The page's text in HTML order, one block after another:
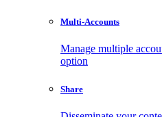
Multi-Accounts
Manage multiple
option
Share